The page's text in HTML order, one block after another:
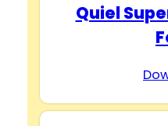
Quiel